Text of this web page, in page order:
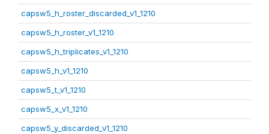
capsw5_h_roster_discarded_v1_1210
capsw5_h_roster_v1_1210
capsw5_h_triplicates_v1_1210
capsw5_h_v1_1210
capsw5_t_v1_1210
capsw5_x_v1_1210
capsw5_y_discarded_v1_1210